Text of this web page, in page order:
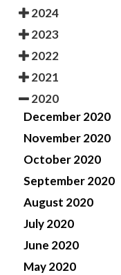
2024
2023
2022
2021
2020
December 2020
November 2020
October 2020
September 2020
August 2020
July 2020
June 2020
May 2020